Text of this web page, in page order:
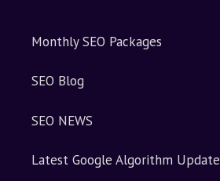
Monthly SEO Packages
SEO Blog
SEO NEWS
Latest Google Algorithm Update